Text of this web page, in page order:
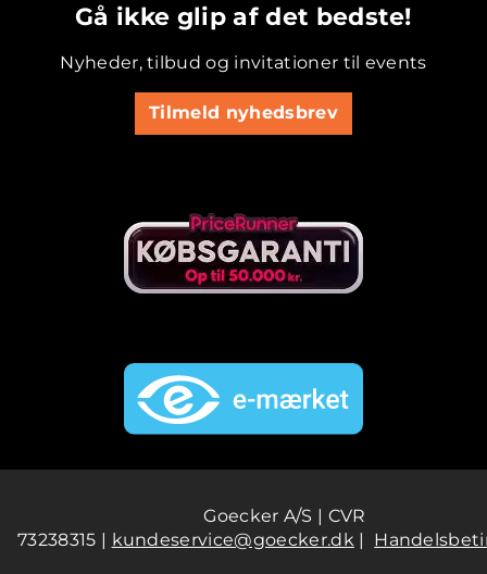
Gå ikke glip af det bedste!
Nyheder, tilbud og invitationer til events
Tilmeld nyhedsbrev
Goecker A/S | CVR
73238315 | kundeservice@goecker.dk|